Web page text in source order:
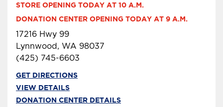
STORE OPENING TODAY AT 10 A.M.
DONATION CENTER OPENING TODAY AT 9 A.M.
17216 Hwy 99
Lynnwood, WA 98037
(425) 745-6603
GET DIRECTIONS
VIEW DETAILS
DONATION CENTER DETAILS